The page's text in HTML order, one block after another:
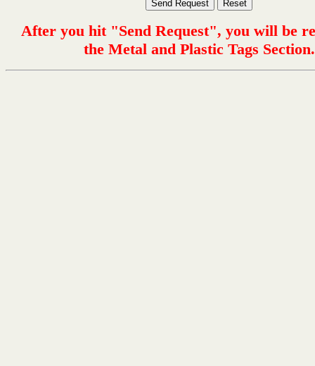
After you hit "Send Request", you will be
the Metal and Plastic Tags Section.